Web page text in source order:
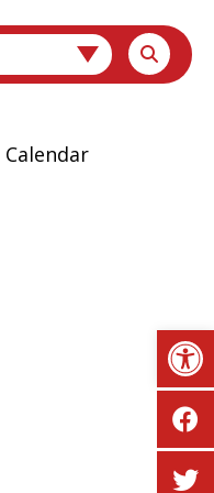
Calendar